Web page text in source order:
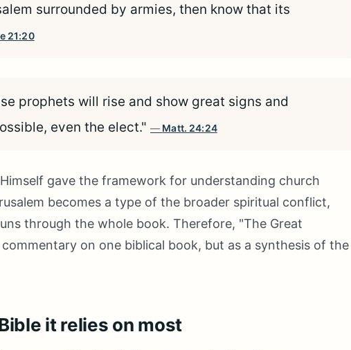
surrounded by armies, then know that its
21:20
prophets will rise and show great signs and
even the elect."
Matt. 24:24
gave the framework for understanding church
becomes a type of the broader spiritual conflict,
through the whole book. Therefore, "The Great
on one biblical book, but as a synthesis of the
it relies on most